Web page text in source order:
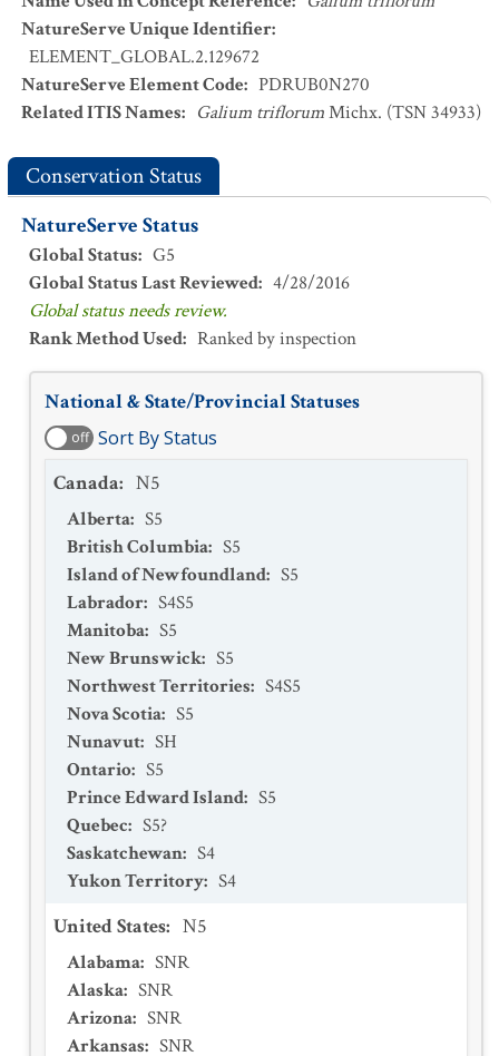
NatureServe Unique Identifier:
ELEMENT_GLOBAL.2.129672
NatureServe Element Code: PDRUB0N270
Related ITIS Names: Galium triflorumMichx. (TSN 34933)
Conservation Status
NatureServe Status
Global Status: G5
Global Status Last Reviewed: 4/28/2016
Global status needs review.
Rank Method Used: Ranked by inspection
National & State/Provincial Statuses
off Sort By Status
Canada: N5
Alberta: S5
British Columbia: S5
Island of Newfoundland: S5
Labrador: S4S5
Manitoba: S5
New Brunswick: S5
Northwest Territories: S4S5
Nova Scotia: S5
Nunavut: SH
Ontario: S5
Prince Edward Island: S5
Quebec: S5?
Saskatchewan: S4
Yukon Territory: S4
United States: N5
Alabama: SNR
Alaska: SNR
Arizona: SNR
Arkansas: SNR